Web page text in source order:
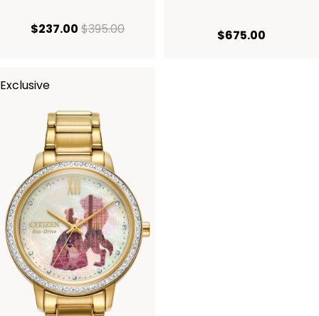
$237.00 current price $237.00
$395.00original price $395.00$675.00
Exclusive